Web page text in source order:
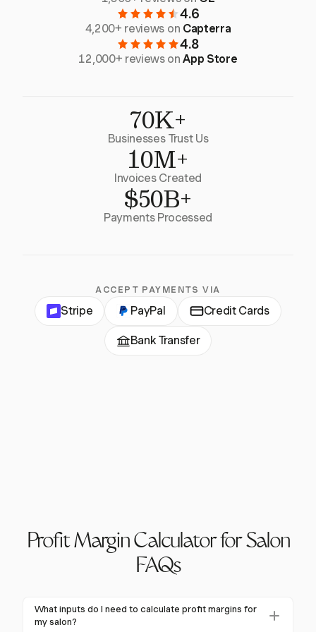
4.6
4,200+ reviews on Capterra
4.8
12,000+ reviews onApp Store
70K+
Businesses Trust Us
10M+
Invoices Created
$50B+
Payments Processed
ACCEPT PAYMENTS VIA
Stripe PayPal Credit Cards
Bank Transfer
Profit Margin Calculator for Salon
FAQs
What inputs do I need to calculate profit margins for
my salon?